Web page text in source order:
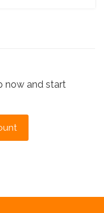
now and start